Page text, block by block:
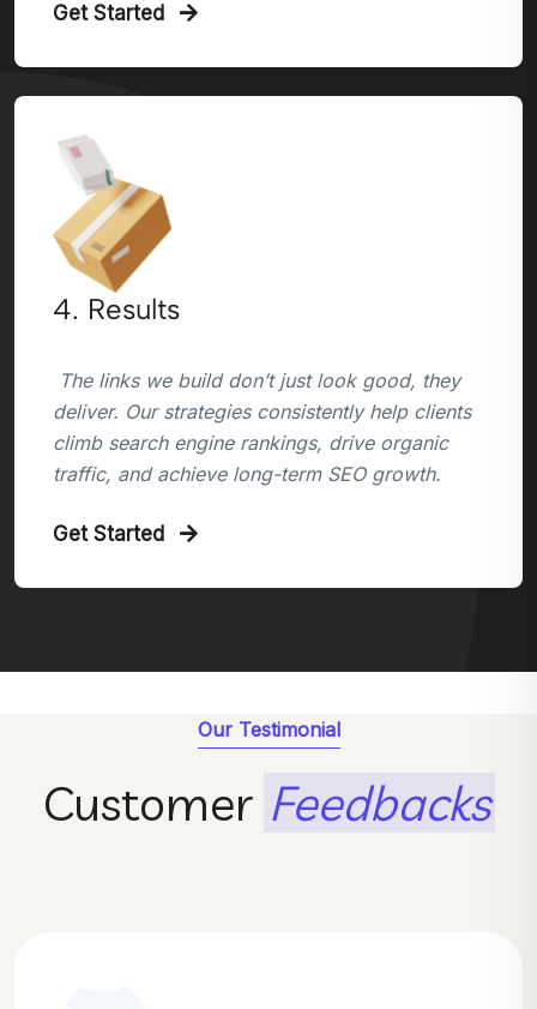
Get Started
4. Results
The links we build don’t just look good, they
deliver. Our strategies consistently help clients
climb search engine rankings, drive organic
traffic, and achieve long-term SEO growth.
Get Started
Our Testimonial
Customer Feedbacks